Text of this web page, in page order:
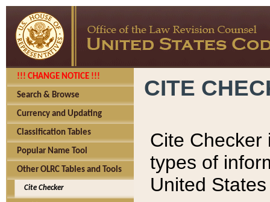
!!! CHANGE NOTICE !!!
Search & Browse
Currency and Updating
Classification Tables
Popular Name Tool
Other OLRC Tables and Tools
Cite Checker
CITE
Cite Checker
types of
United